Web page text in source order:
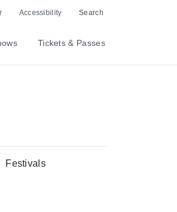
Accessibility Search
Tickets & Passes
Festivals